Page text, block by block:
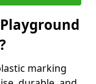
marking